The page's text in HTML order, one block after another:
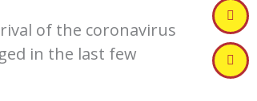
of the coronavirus
in the last few